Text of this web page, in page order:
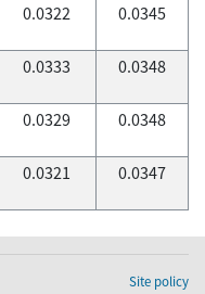
0.0322 0.0345
0.0333 0.0348
0.0329 0.0348
0.0321 0.0347
Site policy